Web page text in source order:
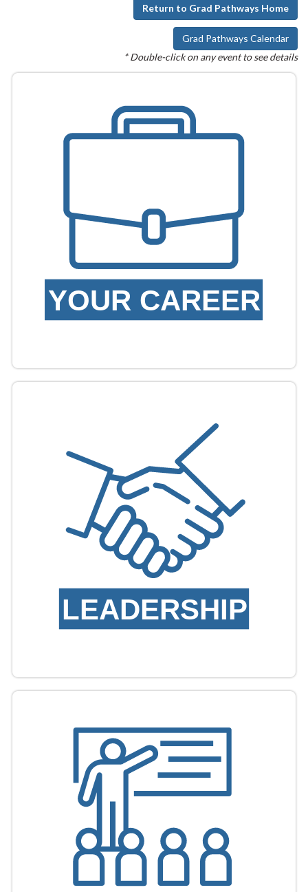
Return to Grad Pathways Home
Grad Pathways Calendar
* Double-click on any event to see details
YOUR CAREER
LEADERSHIP